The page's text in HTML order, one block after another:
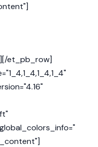
et_pb_row]